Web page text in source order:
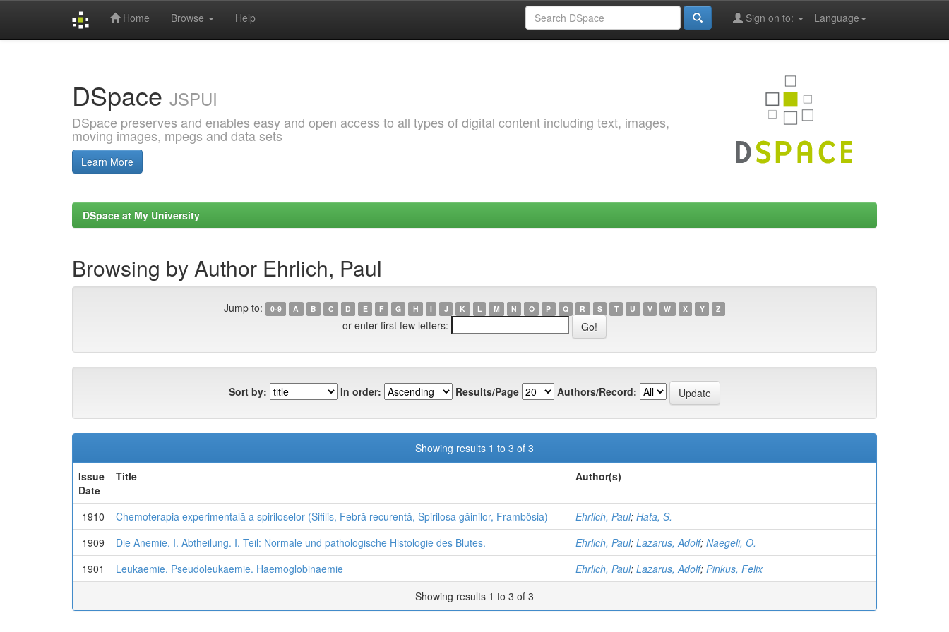
Home Browse Help Language
Sign on to:
DSpace JSPUI
DSpace preserves and enables easy and open access to all types of digital content including text, images,
moving images, mpegs and data sets
Learn More
DSpace at My University
Browsing by Author Ehrlich, Paul
Jump to: 0-9 A B C D E F G H I J K L M N O P Q R S T U V W X Y Z
or enter first few letters:
Sort by: In order: Results/Page Authors/Record:
Showing results 1 to 3 of 3
Issue
Date
Title Author(s)
1910 Chemoterapia experimentală a spiriloselor (Sifilis, Febră recurentă, Spirilosa găinilor, Frambösia) Ehrlich, Paul; Hata, S.
1909
Die Anemie. I. Abtheilung. I. Teil: Normale und pathologische Histologie des Blutes. Ehrlich, Paul; Lazarus, Adolf; Naegeli, O.
1901
Leukaemie. Pseudoleukaemie. Haemoglobinaemie Ehrlich, Paul; Lazarus, Adolf; Pinkus, Felix
Showing results 1 to 3 of 3